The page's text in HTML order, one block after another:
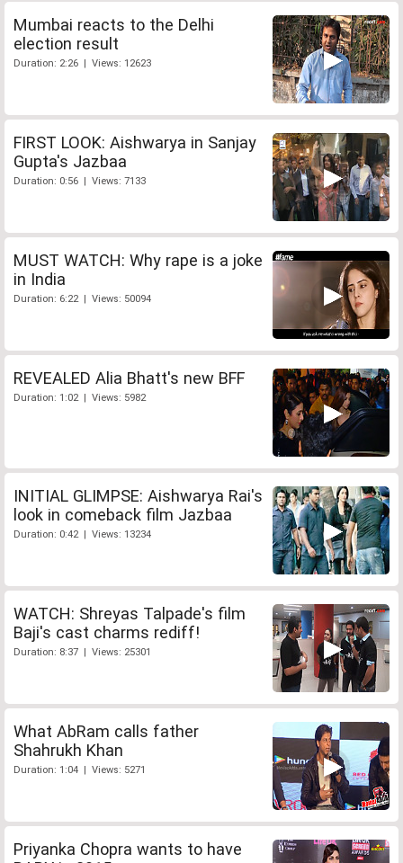
Mumbai reacts to the Delhi
election result
Duration: 2:26 | Views: 12623
FIRST LOOK: Aishwarya in Sanjay
Gupta's Jazbaa
Duration: 0:56 | Views: 7133
MUST WATCH: Why rape is a joke
in India
Duration: 6:22 | Views: 50094
REVEALED Alia Bhatt's new BFF
Duration: 1:02 | Views: 5982
INITIAL GLIMPSE: Aishwarya Rai's
look in comeback film Jazbaa
Duration: 0:42 | Views: 13234
WATCH: Shreyas Talpade's film
Baji's cast charms rediff!
Duration: 8:37 | Views: 25301
What AbRam calls father
Shahrukh Khan
Duration: 1:04 | Views: 5271
Priyanka Chopra wants to have